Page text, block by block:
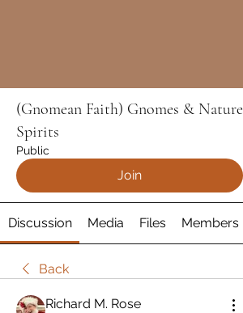
(Gnomean Faith) Gnomes & Nature
Spirits
Public
Join
Discussion Media Files Members
Back
Richard M. Rose